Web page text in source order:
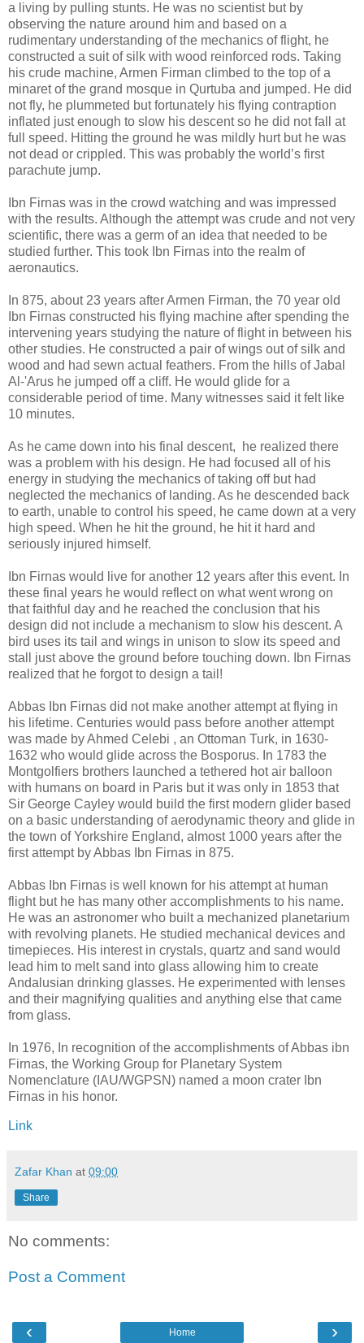
a living by pulling stunts. He was no scientist but by
observing the nature around him and based on a
rudimentary understanding of the mechanics of flight, he
constructed a suit of silk with wood reinforced rods. Taking
his crude machine, Armen Firman climbed to the top of a
minaret of the grand mosque in Qurtuba and jumped. He did
not fly, he plummeted but fortunately his flying contraption
inflated just enough to slow his descent so he did not fall at
full speed. Hitting the ground he was mildly hurt but he was
not dead or crippled. This was probably the world’s first
parachute jump.
Ibn Firnas was in the crowd watching and was impressed
with the results. Although the attempt was crude and not very
scientific, there was a germ of an idea that needed to be
studied further. This took Ibn Firnas into the realm of
aeronautics.
In 875, about 23 years after Armen Firman, the 70 year old
Ibn Firnas constructed his flying machine after spending the
intervening years studying the nature of flight in between his
other studies. He constructed a pair of wings out of silk and
wood and had sewn actual feathers. From the hills of Jabal
Al-'Arus he jumped off a cliff. He would glide for a
considerable period of time. Many witnesses said it felt like
10 minutes.
As he came down into his final descent, he realized there
was a problem with his design. He had focused all of his
energy in studying the mechanics of taking off but had
neglected the mechanics of landing. As he descended back
to earth, unable to control his speed, he came down at a very
high speed. When he hit the ground, he hit it hard and
seriously injured himself.
Ibn Firnas would live for another 12 years after this event. In
these final years he would reflect on what went wrong on
that faithful day and he reached the conclusion that his
design did not include a mechanism to slow his descent. A
bird uses its tail and wings in unison to slow its speed and
stall just above the ground before touching down. Ibn Firnas
realized that he forgot to design a tail!
Abbas Ibn Firnas did not make another attempt at flying in
his lifetime. Centuries would pass before another attempt
was made by Ahmed Celebi , an Ottoman Turk, in 1630-
1632 who would glide across the Bosporus. In 1783 the
Montgolfiers brothers launched a tethered hot air balloon
with humans on board in Paris but it was only in 1853 that
Sir George Cayley would build the first modern glider based
on a basic understanding of aerodynamic theory and glide in
the town of Yorkshire England, almost 1000 years after the
first attempt by Abbas Ibn Firnas in 875.
Abbas Ibn Firnas is well known for his attempt at human
flight but he has many other accomplishments to his name.
He was an astronomer who built a mechanized planetarium
with revolving planets. He studied mechanical devices and
timepieces. His interest in crystals, quartz and sand would
lead him to melt sand into glass allowing him to create
Andalusian drinking glasses. He experimented with lenses
and their magnifying qualities and anything else that came
from glass.
In 1976, In recognition of the accomplishments of Abbas ibn
Firnas, the Working Group for Planetary System
Nomenclature (IAU/WGPSN) named a moon crater Ibn
Firnas in his honor.
Link
Zafar Khan at 09:00
Share
No comments:
Post a Comment
‹ ›
Home